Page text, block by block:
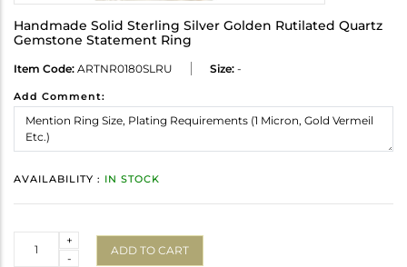
Handmade Solid Sterling Silver Golden Rutilated Quartz
Gemstone Statement Ring
Item Code: ARTNR0180SLRU Size: -
Add Comment:
AVAILABILITY : IN STOCK
-
+
ADD TO CART